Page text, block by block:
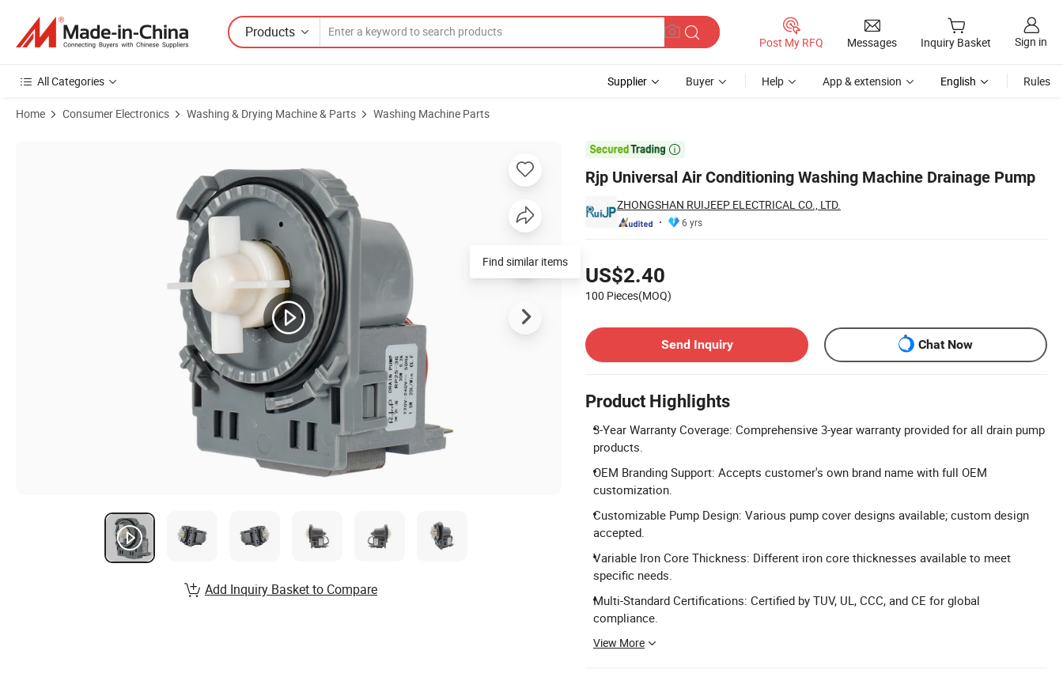
Products
Post My RFQ Messages Inquiry Basket Sign in
All Categories Supplier Buyer Help App & extension English Rules
Home Consumer Electronics Washing & Drying Machine & Parts Washing Machine Parts

Rjp Universal Air Conditioning Washing Machine Drainage Pump
ZHONGSHAN RUIJEEP ELECTRICAL CO., LTD.
6 yrs
US$2.40
100 Pieces(MOQ)
Send Inquiry
Chat Now
Product Highlights
3-Year Warranty Coverage: Comprehensive 3-year warranty provided for all drain pump
products.
OEM Branding Support: Accepts customer's own brand name with full OEM
customization.
Customizable Pump Design: Various pump cover designs available; custom design
accepted.
Variable Iron Core Thickness: Different iron core thicknesses available to meet
specific needs.
Multi-Standard Certifications: Certified by TUV, UL, CCC, and CE for global
compliance.
View More
Find similar items
Add Inquiry Basket to Compare